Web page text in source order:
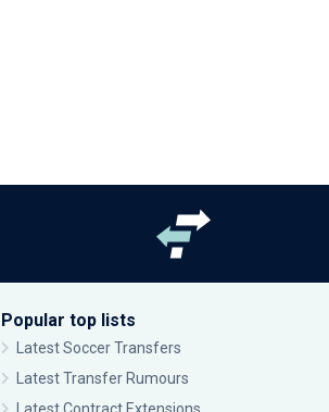
Popular top lists
Latest Soccer Transfers
Latest Transfer Rumours